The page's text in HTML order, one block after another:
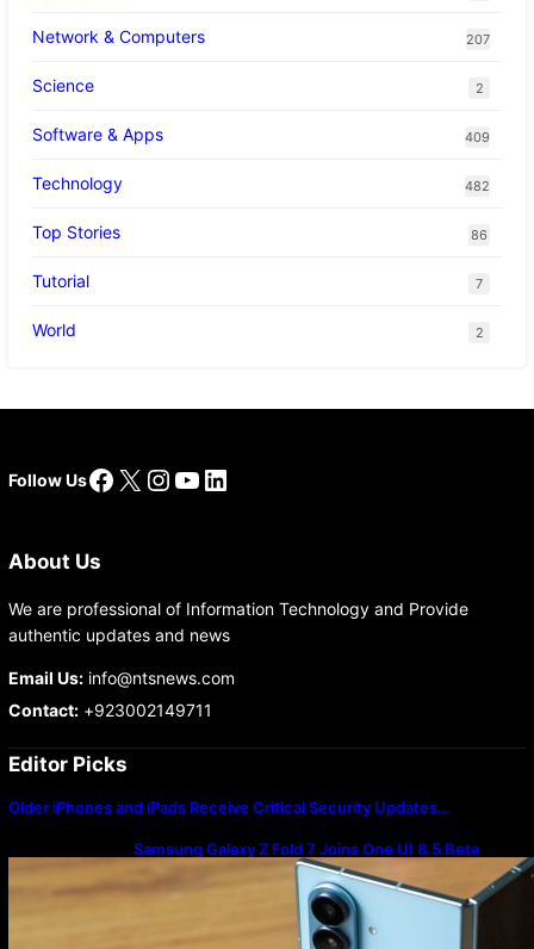
Network & Computers 207
Science 2
Software & Apps 409
Technology 482
Top Stories 86
Tutorial 7
World 2
Follow UsFacebook
X Instagram
YouTube
LinkedIn
About Us
We are professional of Information Technology and Provide
authentic updates and news
Email Us:info@ntsnews.com
Contact:+923002149711
Editor Picks
Older iPhones and iPads Receive Critical Security Updates…
Samsung Galaxy Z Fold 7 Joins One UI 8.5 Beta
Program